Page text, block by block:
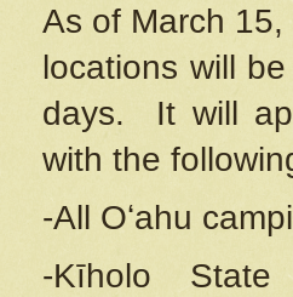
As of March
locations will
days. It will
with the
-All Oʻahu
-Kīholo